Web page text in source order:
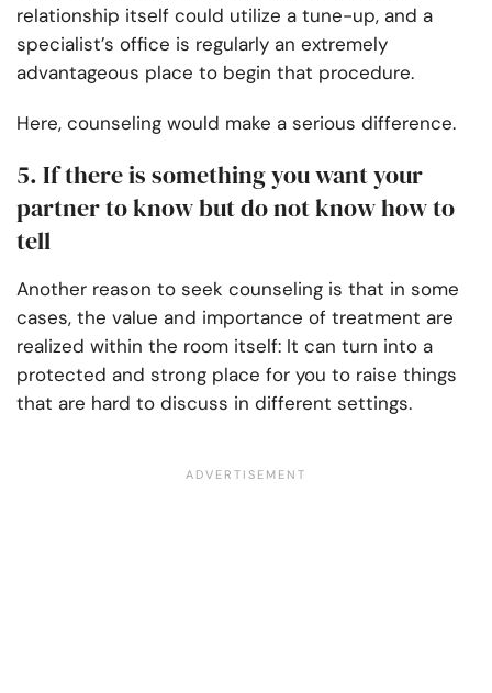
relationship itself could utilize a tune-up, and a
specialist’s office is regularly an extremely
advantageous place to begin that procedure.
Here, counseling would make a serious difference.
5. If there is something you want your
partner to know but do not know how to
tell
Another reason to seek counseling is that in some
cases, the value and importance of treatment are
realized within the room itself: It can turn into a
protected and strong place for you to raise things
that are hard to discuss in different settings.